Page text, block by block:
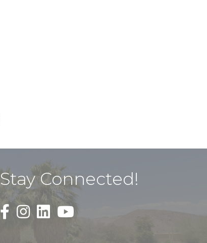
Stay Connected!
Black Facebook F logo icon that links to the
Black Square Instagram Icon that links to the